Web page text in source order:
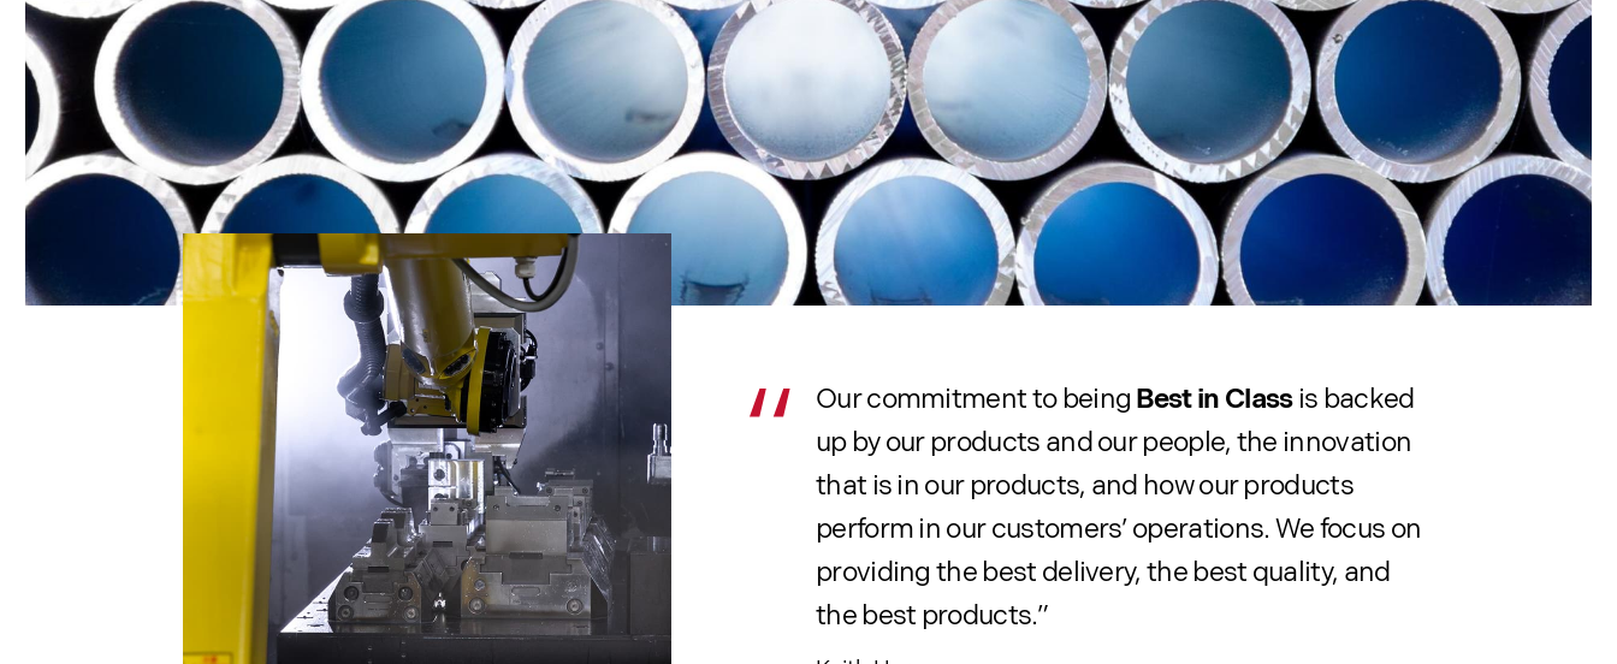
Our commitment to being Best in Classis backed
up by our products and our people, the innovation
that is in our products, and how our products
perform in our customers’ operations. We focus on
providing the best delivery, the best quality, and
the best products.”